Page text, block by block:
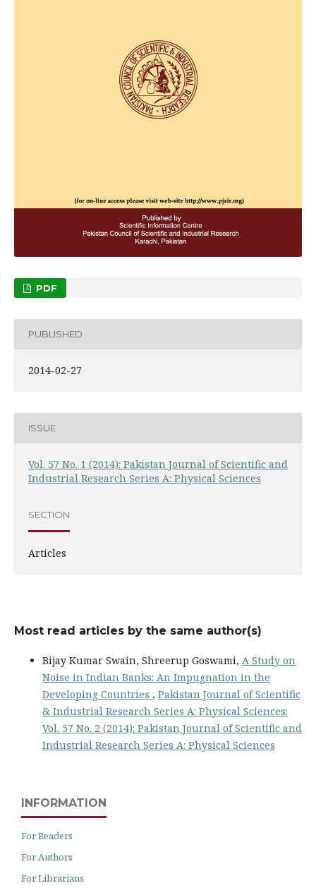
PDF
PUBLISHED
2014-02-27
ISSUE
Vol. 57 No. 1 (2014): Pakistan Journal of Scientific and
Industrial Research Series A: Physical Sciences
SECTION
Articles
Most read articles by the same author(s)
Bijay Kumar Swain, Shreerup Goswami, A Study on
Noise in Indian Banks: An Impugnation in the
Developing Countries , Pakistan Journal of Scientific
& Industrial Research Series A: Physical Sciences:
Vol. 57 No. 2 (2014): Pakistan Journal of Scientific and
Industrial Research Series A: Physical Sciences
INFORMATION
For Readers
For Authors
For Librarians